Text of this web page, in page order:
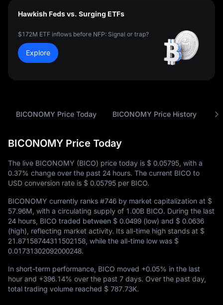
Hawkish Feds vs. Surging ETFs
$172M ETF inflows before NFP: Signal or trap?
Explore
BICONOMY Price Today BICONOMY Price History
BICONOMY Price Today
The live BICONOMY (BICO) price today is $ 0.05795 , with a
0.37% change over the past 24 hours. The current BICO to
USD conversion rate is $ 0.05795 per BICO.
BICONOMY currently ranks #746 by market capitalization at $
57.96M , with a circulating supply of 1.00B BICO. During the last
24 hours, BICO traded between $ 0.0499 (low) and $ 0.0636
(high), reflecting market activity. Its all-time high stands at $
21.87158744311502158 , while the all-time low was $
0.01731302092000248.
In short-term performance, BICO moved +0.05% in the last
hour and +396.14% over the past 7 days. Over the past day,
total trading volume reached $ 787.73K.